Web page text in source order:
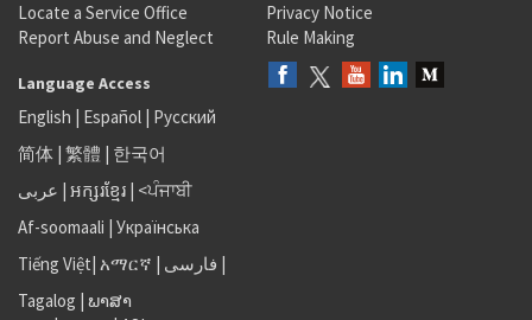
Locate a Service Office
Report Abuse and Neglect
Privacy Notice
Rule Making
Language Access
English | Español | Русский
简体 | 繁體 | 한국어
عربى | អក្សរខ្មែរ | <ਪੰਜਾਬੀ
Af-soomaali | Українська
Tiếng Việt| አማርኛ | فارسی |
Tagalog | ພາສາ